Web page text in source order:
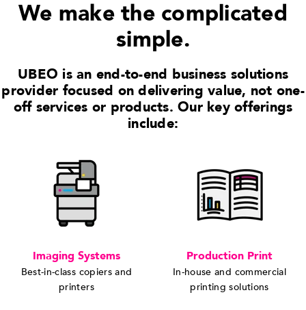
We make the complicated
simple.
UBEO is an end-to-end business solutions
provider focused on delivering value, not one-
off services or products. Our key offerings
include:
Imaging Systems
Best-in-class copiers and
printers
Production Print
In-house and commercial
printing solutions